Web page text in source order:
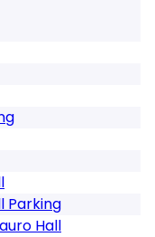
Parking
Hall